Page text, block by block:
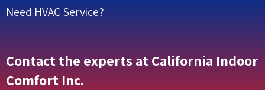
Need HVAC Service?
Contact the experts at California Indoor
Comfort Inc.